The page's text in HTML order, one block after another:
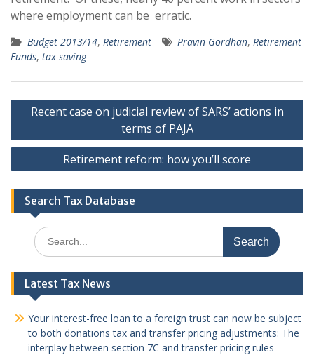
where employment can be erratic.
Budget 2013/14, Retirement Pravin Gordhan, Retirement
Funds, tax saving
Post
Recent case on judicial review of SARS’ actions in
terms of PAJA
Retirement reform: how you’ll score
Search Tax Database
Search
for:
Latest Tax News
Your interest-free loan to a foreign trust can now be subject
to both donations tax and transfer pricing adjustments: The
interplay between section 7C and transfer pricing rules